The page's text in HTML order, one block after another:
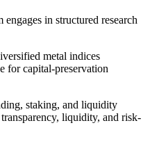
in structured research
metal indices
for capital-preservation
staking, and liquidity
liquidity, and risk-